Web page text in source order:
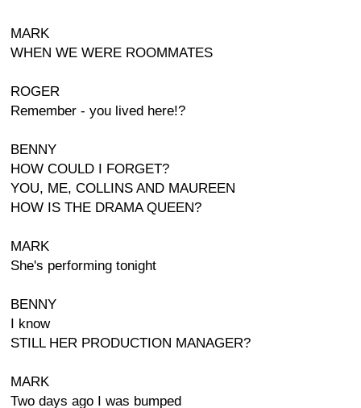
MARK
WHEN WE WERE ROOMMATES
ROGER
Remember - you lived here!?
BENNY
HOW COULD I FORGET?
YOU, ME, COLLINS AND MAUREEN
HOW IS THE DRAMA QUEEN?
MARK
She's performing tonight
BENNY
I know
STILL HER PRODUCTION MANAGER?
MARK
Two days ago I was bumped